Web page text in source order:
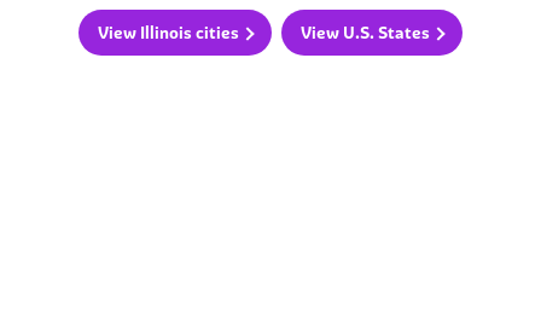
View Illinois cities View U.S. States